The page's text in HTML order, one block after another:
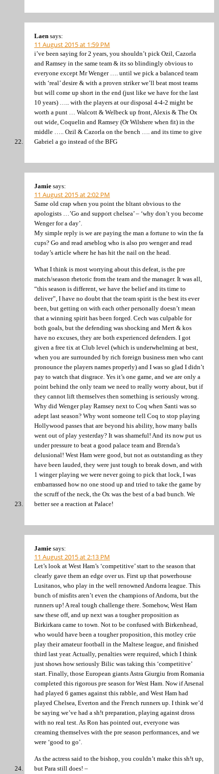
Laen says:
11 August 2015 at 1:59 PM
i’ve been saying for 2 years, you shouldn’t pick Ozil, Cazorla
and Ramsey in the same team & its so blindingly obvious to
everyone except Mr Wenger …. until we pick a balanced team
with ‘real’ desire & with a proven striker we’ll beat most teams
but will come up short in the end (just like we have for the last
10 years) ….. with the players at our disposal 4-4-2 might be
worth a punt … Walcott & Welbeck up front, Alexis & The Ox
out wide, Coquelin and Ramsey (Or Wilshere when fit) in the
middle ….. Ozil & Cazorla on the bench …. and its time to give
Gabriel a go instead of the BFG
Jamie says:
11 August 2015 at 2:02 PM
Same old crap when you point the bltant obvious to the
apologists …’Go and support chelsea’ – ‘why don’t you become
Wenger for a day’.
My simple reply is we are paying the man a fortune to win the fa
cups? Go and read arseblog who is also pro wenger and read
today’s article where he has hit the nail on the head.
What I think is most worrying about this defeat, is the pre
match/season rhetoric from the team and the manager. It was all,
“this season is different, we have the belief and its time to
deliver”, I have no doubt that the team spirit is the best its ever
been, but getting on with each other personally doesn’t mean
that a winning spirit has been forged. Cech was culpable for
both goals, but the defending was shocking and Mert & kos
have no excuses, they are both experienced defenders. I got
given a free tix at Club level (which is underwhelming at best,
when you are surrounded by rich foreign business men who cant
pronounce the players names properly) and I was so glad I didn’t
pay to watch that disgrace. Yes it’s one game, and we are only a
point behind the only team we need to really worry about, but if
they cannot lift themselves then something is seriously wrong.
Why did Wenger play Ramsey next to Coq when Santi was so
adept last season? Why wont someone tell Coq to stop playing
Hollywood passes that are beyond his ability, how many balls
went out of play yesterday? It was shameful! And its now put us
under pressure to beat a good palace team and Brenda’s
delusional! West Ham were good, but not as outstanding as they
have been lauded, they were just tough to break down, and with
1 winger playing we were never going to pick that lock, I was
embarrassed how no one stood up and tried to take the game by
the scruff of the neck, the Ox was the best of a bad bunch. We
better see a reaction at Palace!
Jamie says:
11 August 2015 at 2:13 PM
Let’s look at West Ham’s ‘competitive’ start to the season that
clearly gave them an edge over us. First up that powerhouse
Lusitanos, who play in the well renowned Andorra league. This
bunch of misfits aren’t even the champions of Andorra, but the
runners up! A real tough challenge there. Somehow, West Ham
saw these off, and up next was a tougher proposition as
Birkirkara came to town. Not to be confused with Birkenhead,
who would have been a tougher proposition, this motley crüe
play their amateur football in the Maltese league, and finished
third last year. Actually, penalties were required, which I think
just shows how seriously Bilic was taking this ‘competitive’
start. Finally, those European giants Astra Giurgiu from Romania
completed this rigorous pre season for West Ham. Now if Arsenal
had played 6 games against this rabble, and West Ham had
played Chelsea, Everton and the French runners up. I think we’d
be saying we’ve had a sh!t preparation, playing against dross
with no real test. As Ron has pointed out, everyone was
creaming themselves with the pre season performances, and we
were ‘good to go’.
As the actress said to the bishop, you couldn’t make this sh!t up,
but Para still does! –